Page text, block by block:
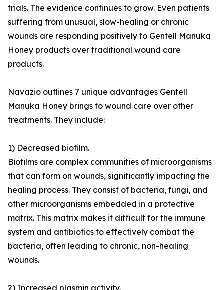
trials. The evidence continues to grow. Even patients
suffering from unusual, slow-healing or chronic
wounds are responding positively to Gentell Manuka
Honey products over traditional wound care
products.
Navazio outlines 7 unique advantages Gentell
Manuka Honey brings to wound care over other
treatments. They include:
1) Decreased biofilm.
Biofilms are complex communities of microorganisms
that can form on wounds, significantly impacting the
healing process. They consist of bacteria, fungi, and
other microorganisms embedded in a protective
matrix. This matrix makes it difficult for the immune
system and antibiotics to effectively combat the
bacteria, often leading to chronic, non-healing
wounds.